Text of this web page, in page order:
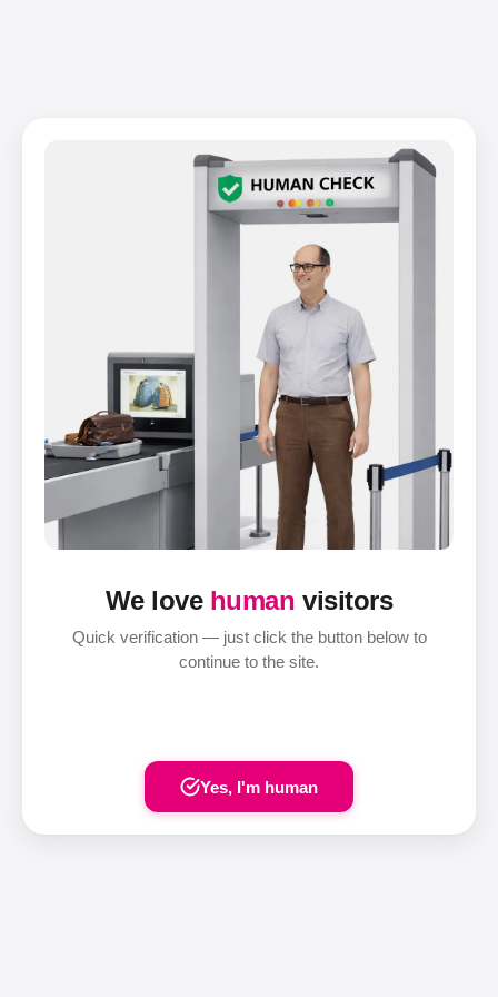
We love human visitors
Quick verification — just click the button below to
continue to the site.
Yes, I'm human